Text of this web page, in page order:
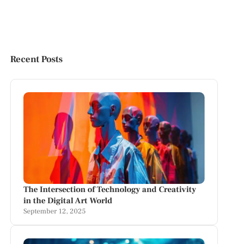
Recent Posts
The Intersection of Technology and Creativity
in the Digital Art World
September 12, 2025